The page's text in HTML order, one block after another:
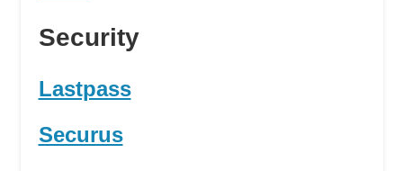
Security
Lastpass
Securus